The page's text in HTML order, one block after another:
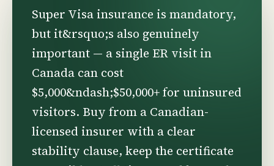
Super Visa insurance is mandatory,
but it&rsquo;s also genuinely
important — a single ER visit in
Canada can cost
$5,000&ndash;$50,000+ for uninsured
visitors. Buy from a Canadian-
licensed insurer with a clear
stability clause, keep the certificate